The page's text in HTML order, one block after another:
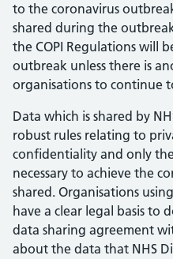
to the coronavirus
shared during the
the COPI Regulations will
outbreak unless there is
organisations to continue
Data which is shared by
robust rules relating to
confidentiality and only
necessary to achieve the
shared. Organisations
have a clear legal basis to
data sharing agreement
about the data that NHS